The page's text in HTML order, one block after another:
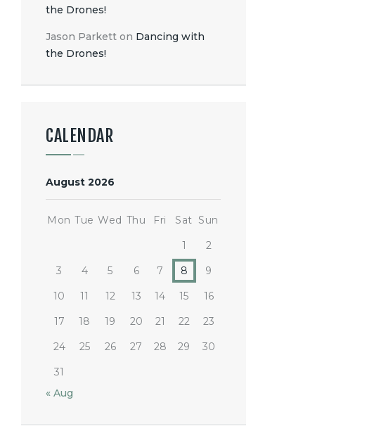
the Drones!
Jason Parkett on Dancing with
the Drones!
CALENDAR
August 2026
Mon Tue Wed Thu Fri Sat Sun
1
2
3
4 5 6 7 8
9
10
11 12 13 14 15
16
17
18 19 20 21 22
23
24
25 26 27 28 29
30
31
« Aug